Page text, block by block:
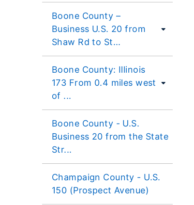
Boone County –
Business U.S. 20 from
Shaw Rd to St...
Boone County: Illinois
173 From 0.4 miles west
of ...
Boone County - U.S.
Business 20 from the State
Str...
Champaign County - U.S.
150 (Prospect Avenue)